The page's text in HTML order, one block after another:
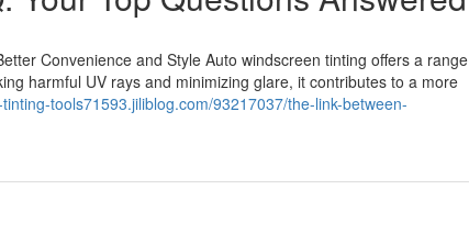
Convenience and Style Auto windscreen tinting offers a range
harmful UV rays and minimizing glare, it contributes to a more
tools71593.jiliblog.com/93217037/the-link-between-